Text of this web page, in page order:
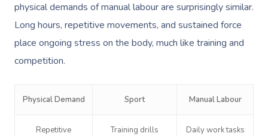
physical demands of manual labour are surprisingly similar.
Long hours, repetitive movements, and sustained force
place ongoing stress on the body, much like training and
competition.
Physical Demand Sport Manual Labour
Repetitive
Training drills Daily work tasks